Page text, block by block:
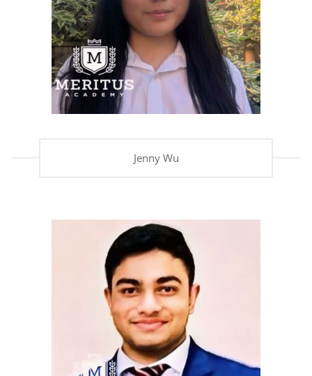
Jenny Wu